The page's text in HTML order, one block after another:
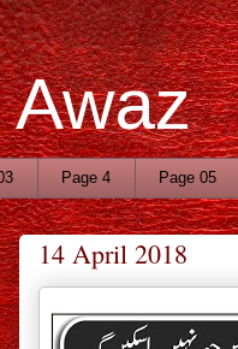
Page 4 Page 05
14 April 2018